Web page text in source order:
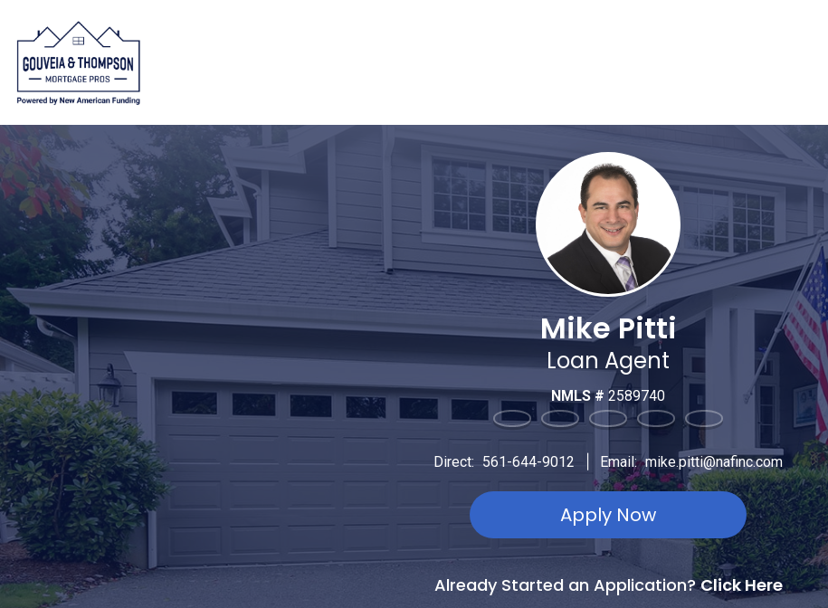
Mike Pitti
Loan Agent
NMLS # 2589740
Direct: 561-644-9012 Email: mike.pitti@nafinc.com
Apply Now
Already Started an Application?Click Here